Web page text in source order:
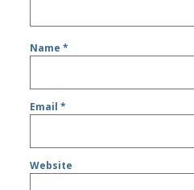
Name*
Email*
Website